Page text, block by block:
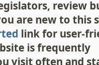
review
are new to this
link for user-
is frequently
visit often and